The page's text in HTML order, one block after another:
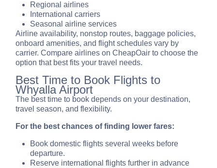
Regional airlines
International carriers
Seasonal airline services
Airline availability, nonstop routes, baggage policies,
onboard amenities, and flight schedules vary by
carrier. Compare airlines on CheapOair to choose the
option that best fits your travel needs.
Best Time to Book Flights to
Whyalla Airport
The best time to book depends on your destination,
travel season, and flexibility.
For the best chances of finding lower fares:
Book domestic flights several weeks before
departure.
Reserve international flights further in advance